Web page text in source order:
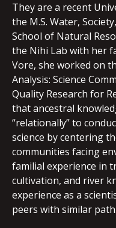
They are a recent
the M.S. Water,
School of Natural
the Nihi Lab with her
Vore, she worked on
Analysis: Science
Quality Research for
that ancestral
“relationally” to
science by centering
communities facing
familial experience in
cultivation, and river
experience as a
peers with similar